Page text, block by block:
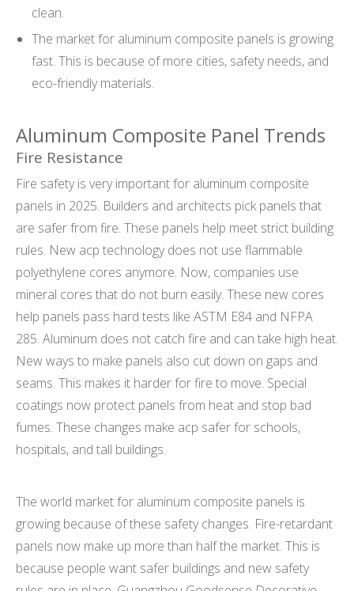
clean.
The market for aluminum composite panels is growing
fast. This is because of more cities, safety needs, and
eco-friendly materials.
Aluminum Composite Panel Trends
Fire Resistance
Fire safety is very important for aluminum composite
panels in 2025. Builders and architects pick panels that
are safer from fire. These panels help meet strict building
rules. New acp technology does not use flammable
polyethylene cores anymore. Now, companies use
mineral cores that do not burn easily. These new cores
help panels pass hard tests like ASTM E84 and NFPA
285. Aluminum does not catch fire and can take high heat.
New ways to make panels also cut down on gaps and
seams. This makes it harder for fire to move. Special
coatings now protect panels from heat and stop bad
fumes. These changes make acp safer for schools,
hospitals, and tall buildings.
The world market for aluminum composite panels is
growing because of these safety changes. Fire-retardant
panels now make up more than half the market. This is
because people want safer buildings and new safety